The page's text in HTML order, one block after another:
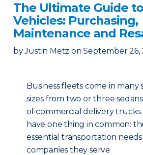
The Ultimate Guide
Vehicles: Purchasing,
Maintenance and
by Justin Metz on September 26,
Business fleets come in many
sizes from two or three
of commercial delivery trucks.
have one thing in common:
essential transportation
companies they serve.